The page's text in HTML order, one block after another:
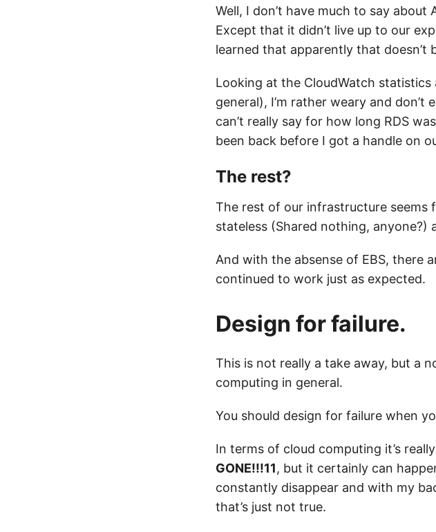
Well, I don’t have much to say about
Except that it didn’t live up to our
learned that apparently that doesn’t
Looking at the CloudWatch statistics
general), I’m rather weary and
can’t really say for how long RDS
been back before I got a handle on
The rest?
The rest of our infrastructure seems
stateless (Shared nothing, anyone?)
And with the absense of EBS, there
continued to work just as expected.
Design for failure.
This is not really a take away, but a
computing in general.
You should design for failure when
In terms of cloud computing it’s
GONE!!!11, but it certainly can
constantly disappear and with my
that’s just not true.